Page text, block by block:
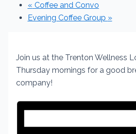
« Coffee and Convo
Evening Coffee Group »
Join us at the Trenton Wellness
Thursday mornings for a good
company!